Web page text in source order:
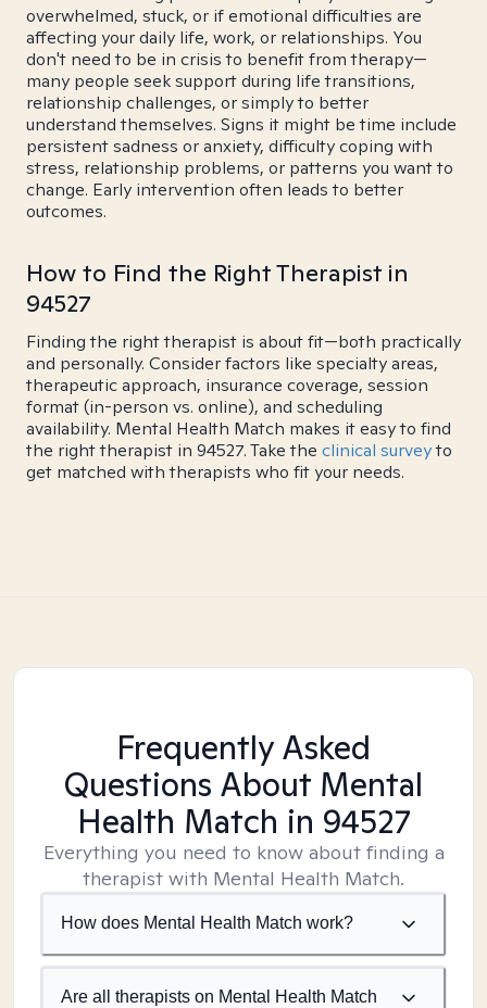
overwhelmed, stuck, or if emotional difficulties are
affecting your daily life, work, or relationships. You
don't need to be in crisis to benefit from therapy—
many people seek support during life transitions,
relationship challenges, or simply to better
understand themselves. Signs it might be time include
persistent sadness or anxiety, difficulty coping with
stress, relationship problems, or patterns you want to
change. Early intervention often leads to better
outcomes.
How to Find the Right Therapist in
94527
Finding the right therapist is about fit—both practically
and personally. Consider factors like specialty areas,
therapeutic approach, insurance coverage, session
format (in-person vs. online), and scheduling
availability. Mental Health Match makes it easy to find
the right therapist in 94527. Take the clinical surveyto
get matched with therapists who fit your needs.
Frequently Asked
Questions About Mental
Health Match in 94527
Everything you need to know about finding a
therapist with Mental Health Match.
How does Mental Health Match work?
Are all therapists on Mental Health Match